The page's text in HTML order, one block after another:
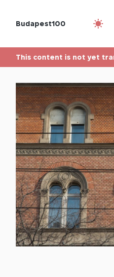
Budapest100
This content is not yet